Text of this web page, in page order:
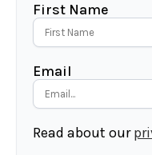
First Name
Email
Read about our